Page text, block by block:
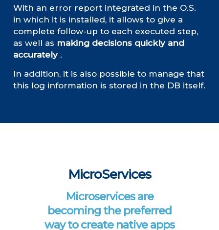
With an error report integrated in the O.S.
in which it is installed, it allows to give a
complete follow-up to each executed step,
as well as making decisions quickly and
accurately .
In addition, it is also possible to manage that
this log information is stored in the DB itself.
MicroServices
Microservices are
becoming the preferred
way to create native apps